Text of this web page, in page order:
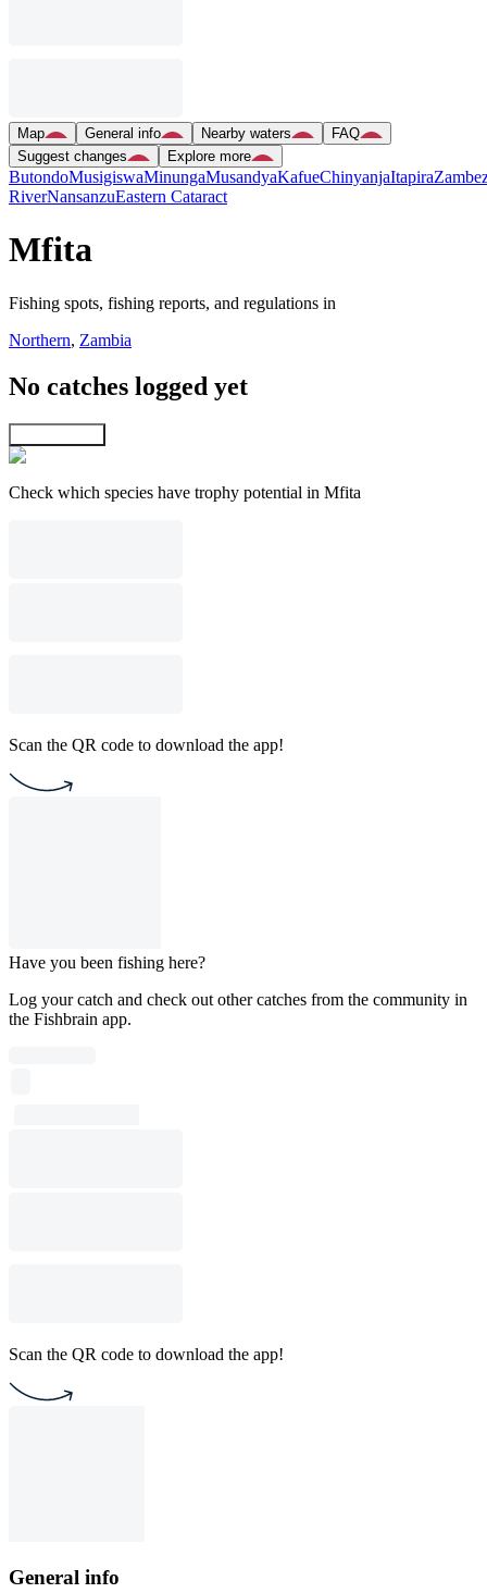
Map General info Nearby waters
FAQ
Suggest changes
Explore more
ButondoMusigiswaMinungaMusandyaKafueChinyanjaItapira
RiverNansanzuEastern Cataract
Mfita
Fishing spots, fishing reports, and regulations in
Northern, Zambia
No catches logged yet
Check which species have trophy potential in Mfita
Scan the QR code to download the app!
Have you been fishing here?
Log your catch and check out other catches from the community in
the Fishbrain app.
Scan the QR code to download the app!
General info